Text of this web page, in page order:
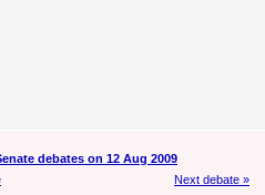
debates on 12 Aug 2009
Next debate »